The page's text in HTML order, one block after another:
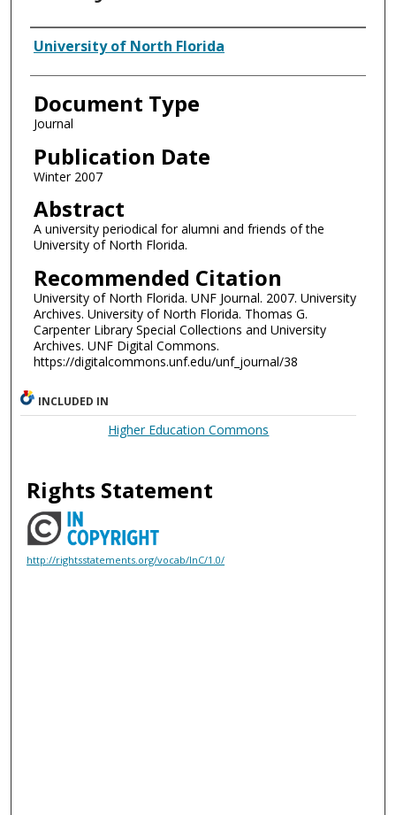
Authors
University of North Florida
Document Type
Journal
Publication Date
Winter 2007
Abstract
A university periodical for alumni and friends of the
University of North Florida.
Recommended Citation
University of North Florida. UNF Journal. 2007. University
Archives. University of North Florida. Thomas G.
Carpenter Library Special Collections and University
Archives. UNF Digital Commons.
https://digitalcommons.unf.edu/unf_journal/38
INCLUDED IN
Higher Education Commons
Rights Statement
http://rightsstatements.org/vocab/InC/1.0/